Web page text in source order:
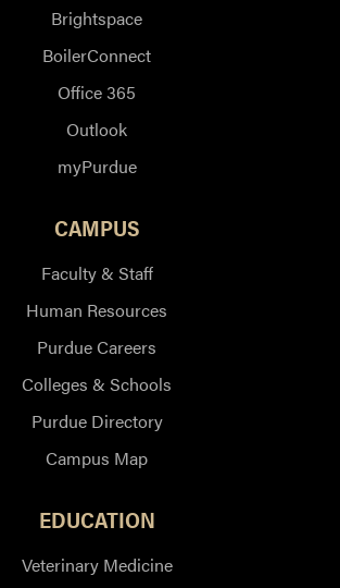
Brightspace
BoilerConnect
Office 365
Outlook
myPurdue
CAMPUS
Faculty & Staff
Human Resources
Purdue Careers
Colleges & Schools
Purdue Directory
Campus Map
EDUCATION
Veterinary Medicine